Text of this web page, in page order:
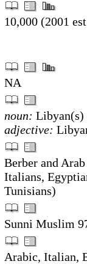
10,000 (2001
NA
noun: Libyan(s)
adjective:
Berber and
Italians,
Tunisians)
Sunni Muslim
Arabic, Italian,